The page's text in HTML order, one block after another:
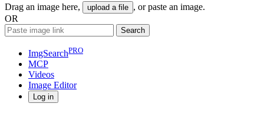
Drag an image here, upload a file , or paste an image.
OR
Search
ImgSearchPRO
MCP
Videos
Image Editor
Log in